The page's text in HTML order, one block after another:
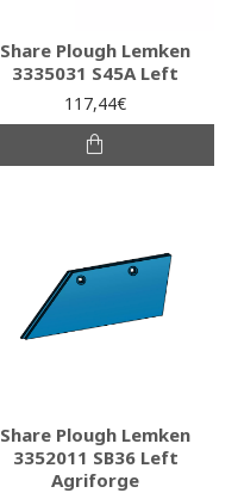
Share Plough Lemken
3335031 S45A Left
117,44€
Share Plough Lemken
3352011 SB36 Left
Agriforge